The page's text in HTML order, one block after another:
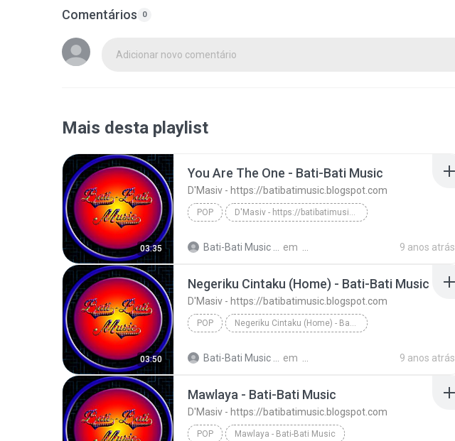
Comentários 0
Adicionar novo comentário
Mais desta playlist
03:35
You Are The One - Bati-Bati Music
D'Masiv - https://batibatimusic.blogspot.com
POP D'Masiv - https://batibatimusic.blogspot.com
Bati-Bati Music M. em 9 anos atrás
03:50
Negeriku Cintaku (Home) - Bati-Bati Music
D'Masiv - https://batibatimusic.blogspot.com
POP Negeriku Cintaku (Home) - Bati-Bati Music
Bati-Bati Music M. em 9 anos atrás
Mawlaya - Bati-Bati Music
D'Masiv - https://batibatimusic.blogspot.com
POP Mawlaya - Bati-Bati Music